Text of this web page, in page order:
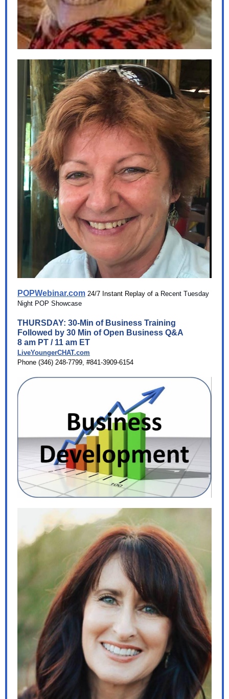
POPWebinar.com 24/7 Instant Replay of a Recent Tuesday
Night POP Showcase
T HURSDAY: 30-Min of Business Training
Followed by 30 Min of Open Business Q&A
8 am PT / 11 am ET
LiveYoungerCHAT.com
Phone (346) 248-7799, #841-3909-6154